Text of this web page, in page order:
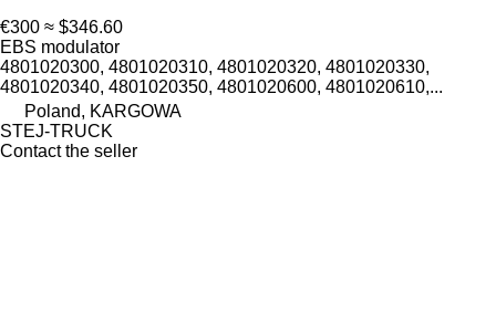
€300 ≈ $346.60
EBS modulator
4801020300, 4801020310, 4801020320, 4801020330,
4801020340, 4801020350, 4801020600, 4801020610,...
Poland, KARGOWA
STEJ-TRUCK
Contact the seller